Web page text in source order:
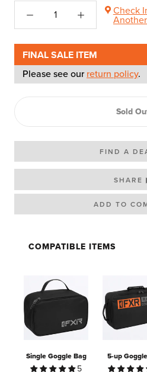
Check
FINAL SALE ITEM
Please see ourreturn policy.
Sold
FIND A
SHARE
COMPATIBLE ITEMS
Single Goggle Bag
5
5-up